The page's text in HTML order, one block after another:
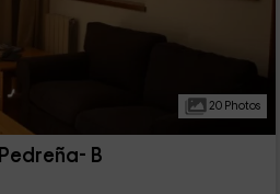
20 Photos
B